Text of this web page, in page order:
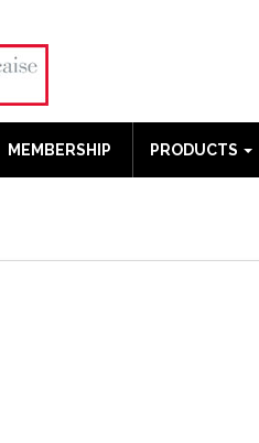
MEMBERSHIP PRODUCTS